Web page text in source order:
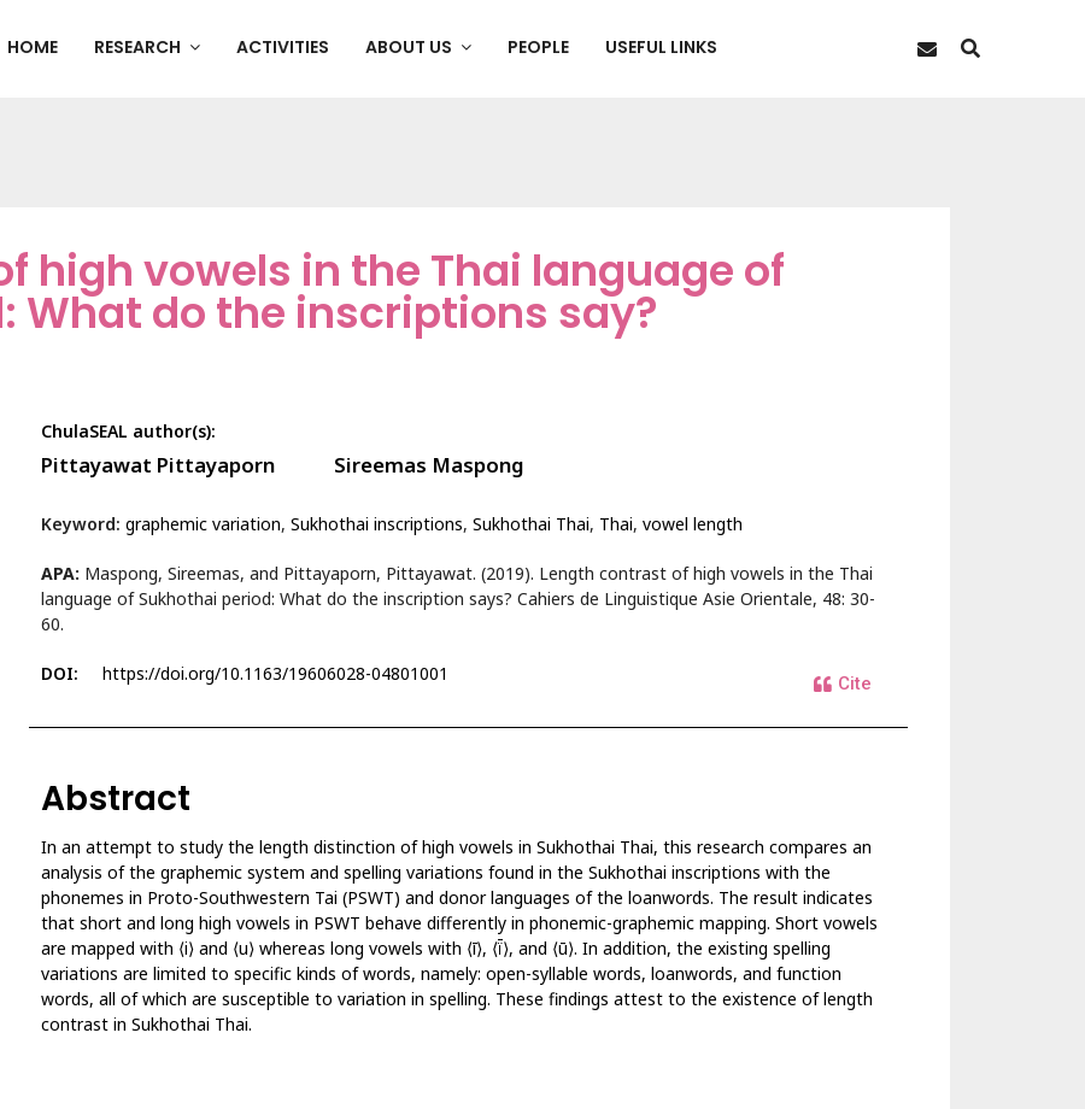
HOME RESEARCH ACTIVITIES ABOUT US PEOPLE USEFUL LINKS
high vowels in the Thai language of
What do the inscriptions say?
ChulaSEAL author(s):
Pittayawat Pittayaporn Sireemas Maspong
Keyword: graphemic variation, Sukhothai inscriptions, Sukhothai Thai, Thai, vowel length
APA: Maspong, Sireemas, and Pittayaporn, Pittayawat. (2019). Length contrast of high vowels in the Thai
language of Sukhothai period: What do the inscription says? Cahiers de Linguistique Asie Orientale, 48: 30-
60.
DOI: https://doi.org/10.1163/19606028-04801001 Cite
Abstract
In an attempt to study the length distinction of high vowels in Sukhothai Thai, this research compares an
analysis of the graphemic system and spelling variations found in the Sukhothai inscriptions with the
phonemes in Proto-Southwestern Tai (PSWT) and donor languages of the loanwords. The result indicates
that short and long high vowels in PSWT behave differently in phonemic-graphemic mapping. Short vowels
are mapped with ⟨i⟩ and ⟨u⟩ whereas long vowels with ⟨ī⟩, ⟨ï̄⟩, and ⟨ū⟩. In addition, the existing spelling
variations are limited to specific kinds of words, namely: open-syllable words, loanwords, and function
words, all of which are susceptible to variation in spelling. These findings attest to the existence of length
contrast in Sukhothai Thai.